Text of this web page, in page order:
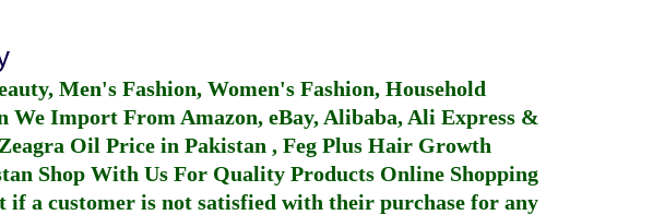
Men's Fashion, Women's Fashion, Household
We Import From Amazon, eBay, Alibaba, Ali Express &
Oil Price in Pakistan , Feg Plus Hair Growth
Shop With Us For Quality Products Online Shopping
a customer is not satisfied with their purchase for any